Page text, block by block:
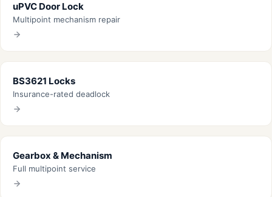
uPVC Door Lock
Multipoint mechanism repair
BS3621 Locks
Insurance-rated deadlock
Gearbox & Mechanism
Full multipoint service